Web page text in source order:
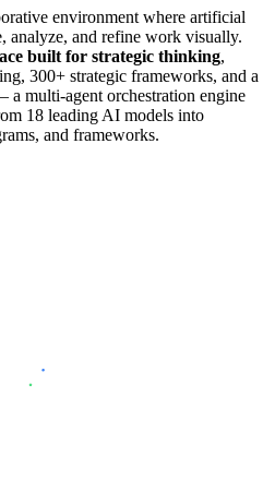
environment where artificial
analyze, and refine work visually.
built for strategic thinking,
300+ strategic frameworks, and a
multi‑agent orchestration engine
18 leading AI models into
and frameworks.